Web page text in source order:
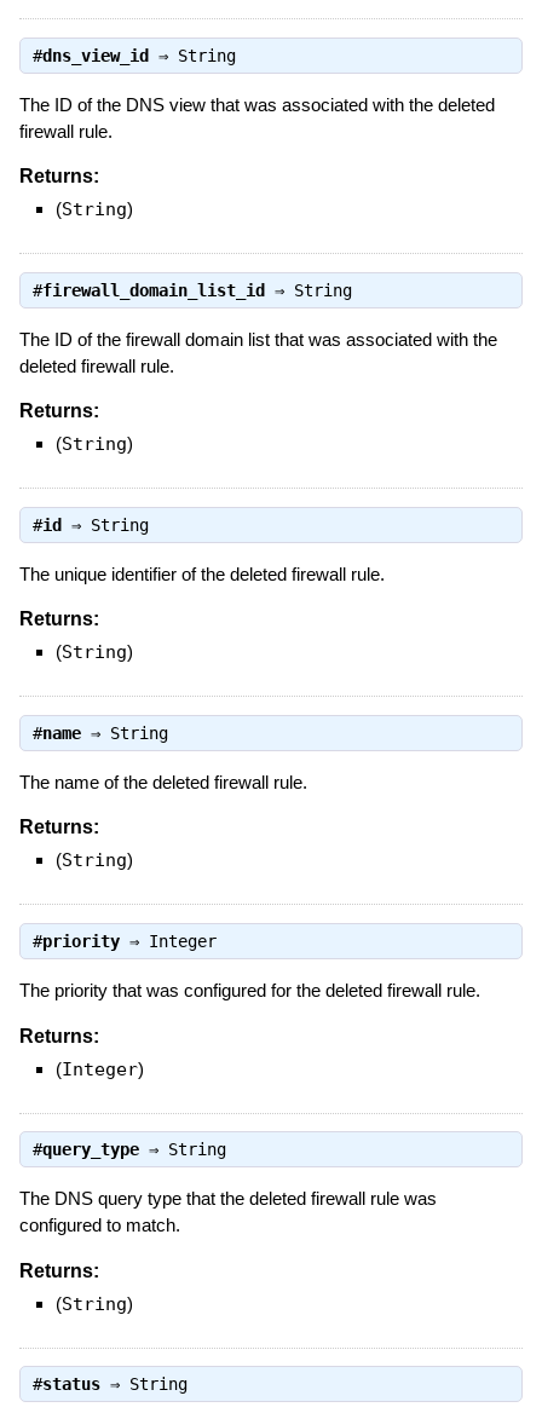
#dns_view_id⇒ String
The ID of the DNS view that was associated with the deleted
firewall rule.
Returns:
(String)
#firewall_domain_list_id ⇒ String
The ID of the firewall domain list that was associated with the
deleted firewall rule.
Returns:
(String)
#id ⇒ String
The unique identifier of the deleted firewall rule.
Returns:
(String)
#name⇒ String
The name of the deleted firewall rule.
Returns:
(String)
#priority⇒ Integer
The priority that was configured for the deleted firewall rule.
Returns:
(Integer)
#query_type⇒ String
The DNS query type that the deleted firewall rule was
configured to match.
Returns:
(String)
#status⇒ String